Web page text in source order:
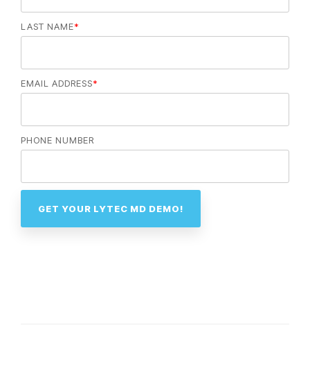
LAST NAME*
EMAIL ADDRESS*
PHONE NUMBER